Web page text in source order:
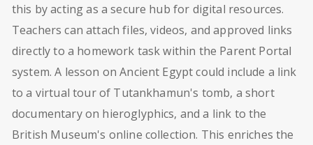
this by acting as a secure hub for digital resources.
Teachers can attach files, videos, and approved links
directly to a homework task within the Parent Portal
system. A lesson on Ancient Egypt could include a link
to a virtual tour of Tutankhamun's tomb, a short
documentary on hieroglyphics, and a link to the
British Museum's online collection. This enriches the